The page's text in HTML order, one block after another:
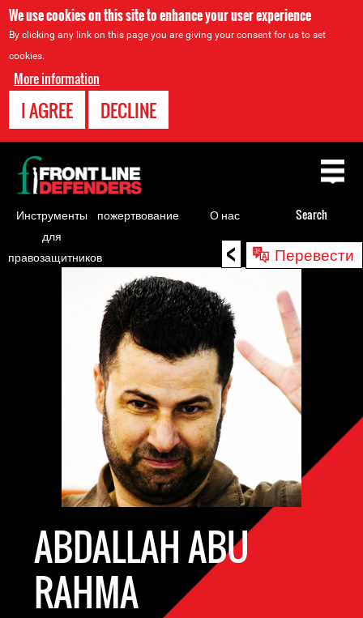
We use cookies on this site to enhance your user experience
By clicking any link on this page you are giving your consent for us to set
cookies.
More information
I AGREE DECLINE
< Перевести
to
ABDALLAH ABU
RAHMA
Back
to
top
Инструменты
для
правозащитников
пожертвование О нас Search